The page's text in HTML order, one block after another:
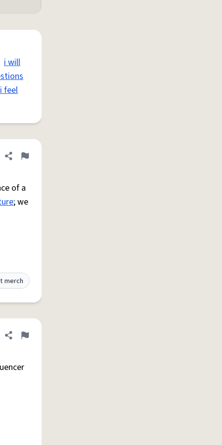
i will
i feel
Share definition
Flag
of a
; we
merch
Share definition
Flag